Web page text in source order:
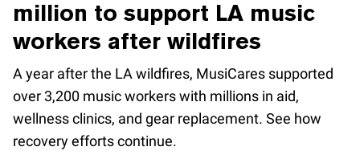
million to support LA music
workers after wildfires
A year after the LA wildfires, MusiCares supported
over 3,200 music workers with millions in aid,
wellness clinics, and gear replacement. See how
recovery efforts continue.